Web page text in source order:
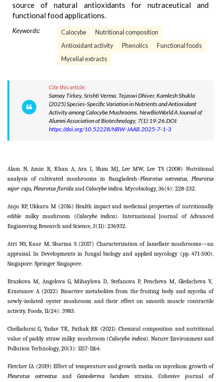
source of natural antioxidants for nutraceutical and
functional food applications.
Keywords: Calocybe
Nutritional composition
Antioxidant activity
Phenolics
Functional foods
Mycelial extracts
Cite this article:
Samay Tirkey, Srishti Verma, Tejaswi Dhiver, Kamlesh Shukla
(2025) Species-Specific Variation in Nutrients and Antioxidant
Activity among Calocybe Mushrooms. NewBioWorld A Journal of
Alumni Association of Biotechnology, 7(1):19-26.DOI:
https://doi.org/10.52228/NBW-JAAB.2025-7-1-3
Alam N, Amin R, Khan A, Ara I, Shim MJ, Lee MW, Lee TS (2008) Nutritional
analysis of cultivated mushrooms in Bangladesh–Pleurotus ostreatus, Pleurotus
sajor-caju, Pleurotus florida and Calocybe indica. Mycobiology, 36(4): 228-232.
Anju RP, Ukkuru M (2016) Health impact and medicinal properties of nutritionally
edible milky mushroom (Calocybe indica). International Journal of Advanced
Engineering Research and Science, 3(11): 236932.
Atri NS, Kaur M, Sharma S (2017) Characterization of lamellate mushrooms—an
appraisal. In Developments in fungal biology and applied mycology (pp. 471-500).
Singapore: Springer Singapore.
Brazkova M, Angelova G, Mihaylova D, Stefanova P, Pencheva M, Gledacheva V,
Krastanov A (2022) Bioactive metabolites from the fruiting body and mycelia of
newly-isolated oyster mushroom and their effect on smooth muscle contractile
activity. Foods, 11(24): 3983.
Chelladurai G, Yadav TK, Pathak RK (2021) Chemical composition and nutritional
value of paddy straw milky mushroom (Calocybe indica). Nature Environment and
Pollution Technology, 20(3): 1157-1164.
Fletcher IA (2019) Effect of temperature and growth media on mycelium growth of
Pleurotus ostreatus and Ganoderma lucidum strains. Cohesive journal of